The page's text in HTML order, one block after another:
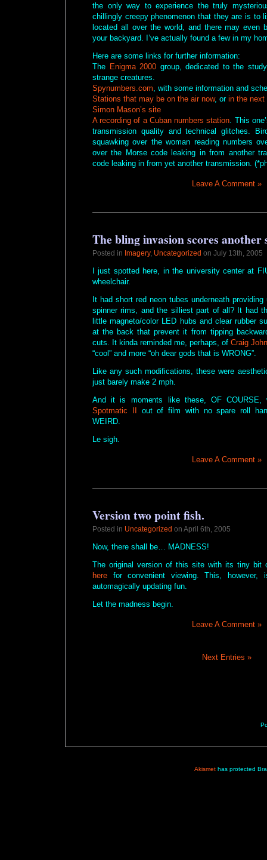
the only way to experience the truly
chillingly creepy phenomenon that they are is to
located all over the world, and there may even
your backyard. I’ve actually found a few in my
Here are some links for further information:
The Enigma 2000 group, dedicated to the
strange creatures.
Spynumbers.com, with some information and
Stations that may be on the air now, or in the next
Simon Mason’s site
A recording of a Cuban numbers station. This
transmission quality and technical glitches.
squawking over the woman reading numbers
over the Morse code leaking in from another
code leaking in from yet another transmission.
Leave A Comment »
The bling invasion scores
Posted in Imagery, Uncategorized on July 13th, 2005
I just spotted here, in the university center at
wheelchair.
It had short red neon tubes underneath
spinner rims, and the silliest part of all? It had
little magneto/color LED hubs and clear rubber
at the back that prevent it from tipping
cuts. It kinda reminded me, perhaps, of Craig
“cool” and more “oh dear gods that is WRONG”.
Like any such modifications, these were
just barely make 2 mph.
And it is moments like these, OF COURSE,
Spotmatic II
out of film with no spare roll
WEIRD.
Le sigh.
Leave A Comment »
Version two point fish.
Posted in Uncategorized on April 6th, 2005
Now, there shall be… MADNESS!
The original version of this site with its tiny bit
here for convenient viewing. This, however,
automagically updating fun.
Let the madness begin.
Leave A Comment »
Next Entries »
Akismethas protected